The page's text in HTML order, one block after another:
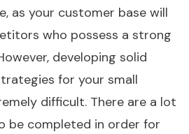
as your customer base will
who possess a strong
developing solid
for your small
difficult. There are a lot
be completed in order for